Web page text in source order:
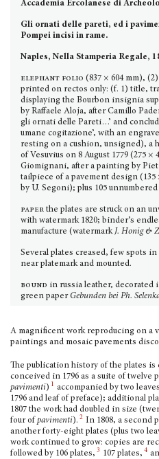
Accademia Ercolanese di
Gli ornati delle pareti, ed i
Pompei incisi in rame.
Naples, Nella Stamperia Regale,
elephant folio (837 × 604 mm),
printed on rectos only: (f. 1) title,
displaying the Bourbon insignia
by Raffaele Aloja, after Camillo
gli ornati delle Pareti…’ and
umane cogitazione’, with an
resting on a cushion, unsigned), a
of Vesuvius on 8 August 1779 (275
Giomignani, after a painting by
tailpiece of a pavement design (135
by U. Segoni); plus 105
paper the plates are struck on an
with watermark 1820; binder’s
manufacture (watermarkJ. Honig &
Several plates creased, few spots
near platemark and mounted.
bound in russia leather,
green paper Gebunden bei Ph.
A magnificent work reproducing on a
paintings and mosaic pavements
The publication history of the plates is
conceived in 1796 as a suite of twelve
pavimenti) 1 accompanied by two
1796 and leaf of preface); additional
1807 the work had doubled in size
four of pavimenti). 2 In 1808, a second
another forty-eight plates (plus two
work continued to grow: copies are
followed by 106 plates, 3 107 plates, 4